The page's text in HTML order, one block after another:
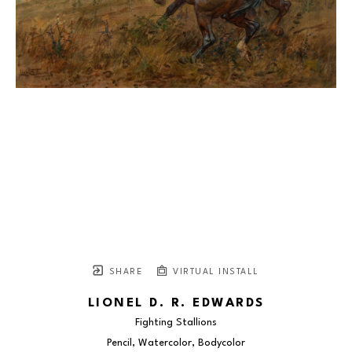
SHARE VIRTUAL INSTALL
LIONEL D. R. EDWARDS
Fighting Stallions
Pencil, Watercolor, Bodycolor